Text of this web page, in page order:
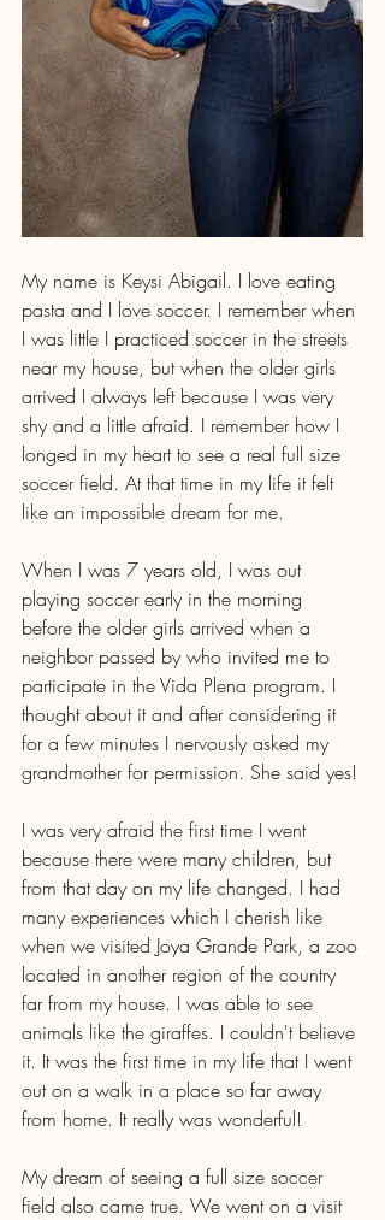
My name is Keysi Abigail. I love eating
pasta and I love soccer. I remember when
I was little I practiced soccer in the streets
near my house, but when the older girls
arrived I always left because I was very
shy and a little afraid. I remember how I
longed in my heart to see a real full size
soccer field. At that time in my life it felt
like an impossible dream for me.
When I was 7 years old, I was out
playing soccer early in the morning
before the older girls arrived when a
neighbor passed by who invited me to
participate in the Vida Plena program. I
thought about it and after considering it
for a few minutes I nervously asked my
grandmother for permission. She said yes!
I was very afraid the first time I went
because there were many children, but
from that day on my life changed. I had
many experiences which I cherish like
when we visited Joya Grande Park, a zoo
located in another region of the country
far from my house. I was able to see
animals like the giraffes. I couldn't believe
it. It was the first time in my life that I went
out on a walk in a place so far away
from home. It really was wonderful!
My dream of seeing a full size soccer
field also came true. We went on a visit